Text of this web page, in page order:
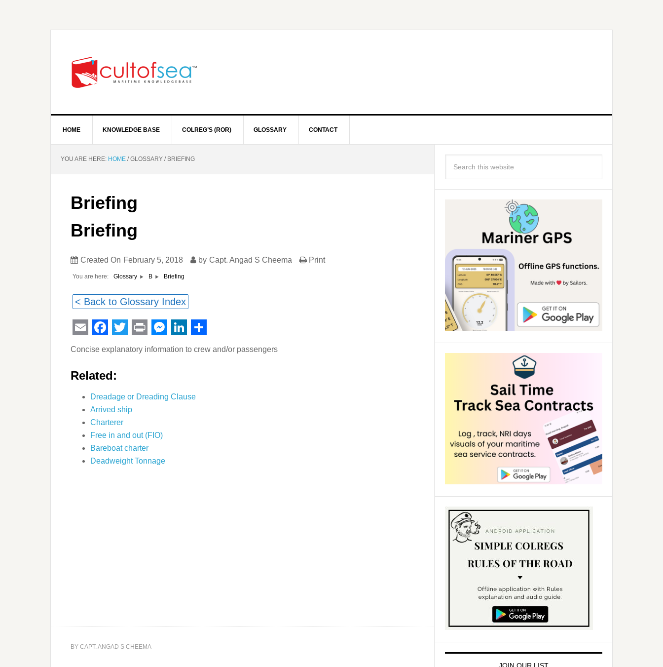
HOME KNOWLEDGE BASE COLREG’S (ROR) GLOSSARY CONTACT
YOU ARE HERE: HOME /GLOSSARY /BRIEFING
Briefing
Briefing
Created On February 5, 2018 by Capt. Angad S Cheema Print
You are here: Glossary B Briefing
< Back to Glossary Index
EmailFacebook
Twitter
PrintMessenger
LinkedIn
Share
Concise explanatory information to crew and/or passengers
Related:
Dreadage or Dreading Clause
Arrived ship
Charterer
Free in and out (FIO)
Bareboat charter
Deadweight Tonnage
BY CAPT. ANGAD S CHEEMA
JOIN OUR LIST